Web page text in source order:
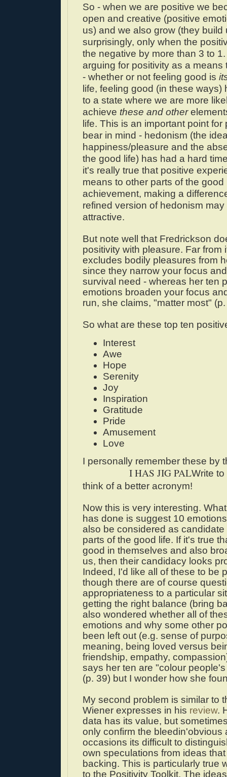
So - when we are positive we
open and creative (positive
us) and we also grow (they build
surprisingly, only when the
the negative by more than 3 to
arguing for positivity as a means
- whether or not feeling good is
life, feeling good (in these ways)
to a state where we are more
achieve these and other
life. This is an important point for
bear in mind - hedonism (the
happiness/pleasure and the
the good life) has had a hard
it's really true that positive
means to other parts of the good
achievement, making a
refined version of hedonism
attractive.
But note well that Fredrickson
positivity with pleasure. Far from
excludes bodily pleasures from
since they narrow your focus
survival need - whereas her ten
emotions broaden your focus
run, she claims, "matter most"
So what are these top ten
Interest
Awe
Hope
Serenity
Joy
Inspiration
Gratitude
Pride
Amusement
Love
I personally remember these by
I HAS JIG PALWrite
think of a better acronym!
Now this is very interesting.
has done is suggest 10
also be considered as
parts of the good life. If it's true
good in themselves and also
us, then their candidacy looks
Indeed, I'd like all of these to be
though there are of course
appropriateness to a particular
getting the right balance (bring
also wondered whether all of
emotions and why some other
been left out (e.g. sense of
meaning, being loved versus
friendship, empathy,
says her ten are "colour
(p. 39) but I wonder how she
My second problem is similar to
Wiener expresses in his review.
data has its value, but
only confirm the bleedin'obvious
occasions its difficult to
own speculations from ideas
backing. This is particularly true
to the Positivity Toolkit. The